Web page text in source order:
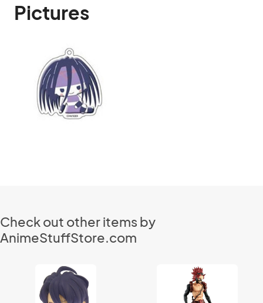
Pictures
Check out other items by
AnimeStuffStore.com